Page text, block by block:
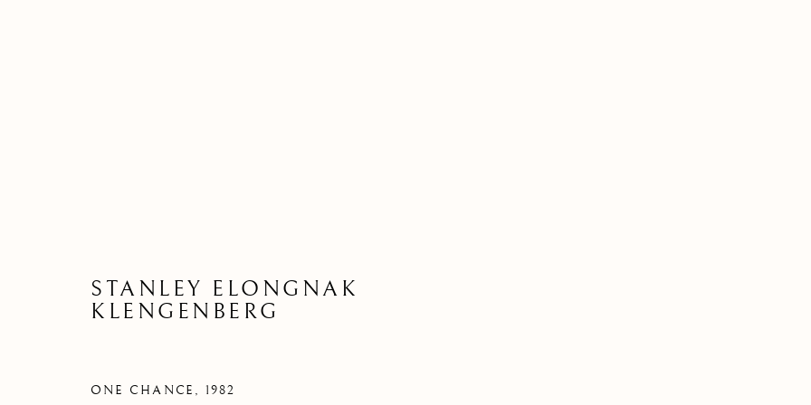
STANLEY ELONGNAK
KLENGENBERG
ONE CHANCE , 1982